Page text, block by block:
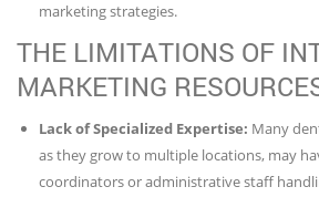
marketing strategies.
THE LIMITATIONS OF
MARKETING
Lack of Specialized Expertise: Many
as they grow to multiple locations, may
coordinators or administrative staff